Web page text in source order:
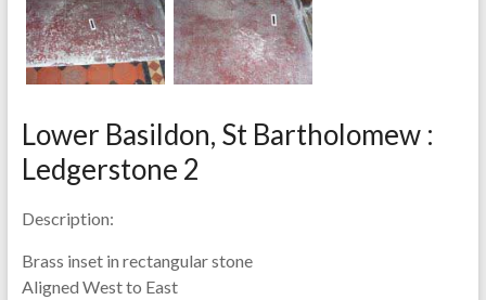
Lower Basildon, St Bartholomew :
Ledgerstone 2
Description:
Brass inset in rectangular stone
Aligned West to East